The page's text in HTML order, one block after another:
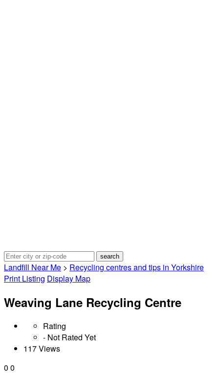
Landfill Near Me > Recycling centres and tips in Yorkshire
Print Listing Display Map
Weaving Lane Recycling Centre
Rating
- Not Rated Yet
117 Views
0 0